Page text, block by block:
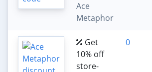
Ace
Metaphor
Get
10% off
store-
0